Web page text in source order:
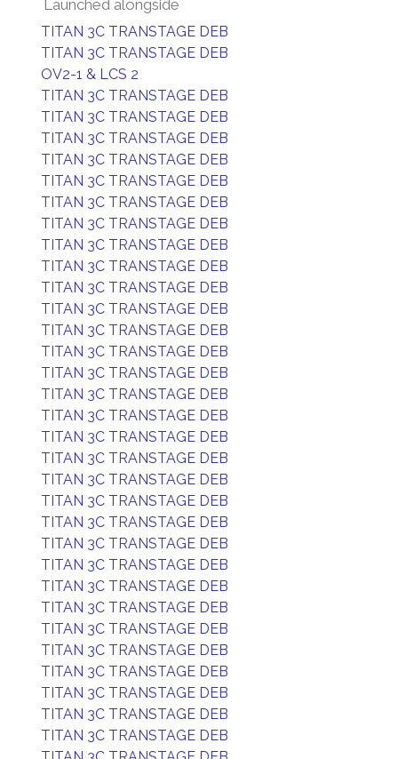
Launched alongside
TITAN 3C TRANSTAGE DEB
TITAN 3C TRANSTAGE DEB
OV2-1 & LCS 2
TITAN 3C TRANSTAGE DEB
TITAN 3C TRANSTAGE DEB
TITAN 3C TRANSTAGE DEB
TITAN 3C TRANSTAGE DEB
TITAN 3C TRANSTAGE DEB
TITAN 3C TRANSTAGE DEB
TITAN 3C TRANSTAGE DEB
TITAN 3C TRANSTAGE DEB
TITAN 3C TRANSTAGE DEB
TITAN 3C TRANSTAGE DEB
TITAN 3C TRANSTAGE DEB
TITAN 3C TRANSTAGE DEB
TITAN 3C TRANSTAGE DEB
TITAN 3C TRANSTAGE DEB
TITAN 3C TRANSTAGE DEB
TITAN 3C TRANSTAGE DEB
TITAN 3C TRANSTAGE DEB
TITAN 3C TRANSTAGE DEB
TITAN 3C TRANSTAGE DEB
TITAN 3C TRANSTAGE DEB
TITAN 3C TRANSTAGE DEB
TITAN 3C TRANSTAGE DEB
TITAN 3C TRANSTAGE DEB
TITAN 3C TRANSTAGE DEB
TITAN 3C TRANSTAGE DEB
TITAN 3C TRANSTAGE DEB
TITAN 3C TRANSTAGE DEB
TITAN 3C TRANSTAGE DEB
TITAN 3C TRANSTAGE DEB
TITAN 3C TRANSTAGE DEB
TITAN 3C TRANSTAGE DEB